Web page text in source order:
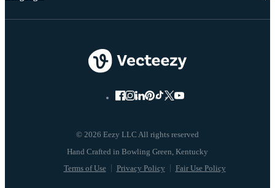
© 2026 Eezy LLC All rights reserved
Terms of Use Privacy Policy Fair Use Policy